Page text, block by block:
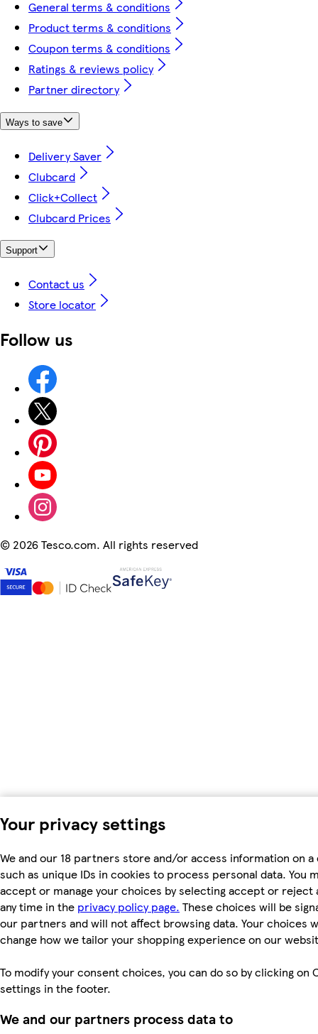
Your privacy settings
We and our 18 partners store and/or access information on a
such as unique IDs in cookies to process personal data. You
accept or manage your choices by selecting accept or reject
any time in the privacy policy page. These choices will be
our partners and will not affect browsing data. Your choices
change how we tailor your shopping experience on our
To modify your consent choices, you can do so by clicking on
settings in the footer.
We and our partners process data to
General terms & conditions
Product terms & conditions
Coupon terms & conditions
Ratings & reviews policy
Partner directory
Ways to save
Delivery Saver
Clubcard
Click+Collect
Clubcard Prices
Support
Contact us
Store locator
Follow us
© 2026 Tesco.com. All rights reserved